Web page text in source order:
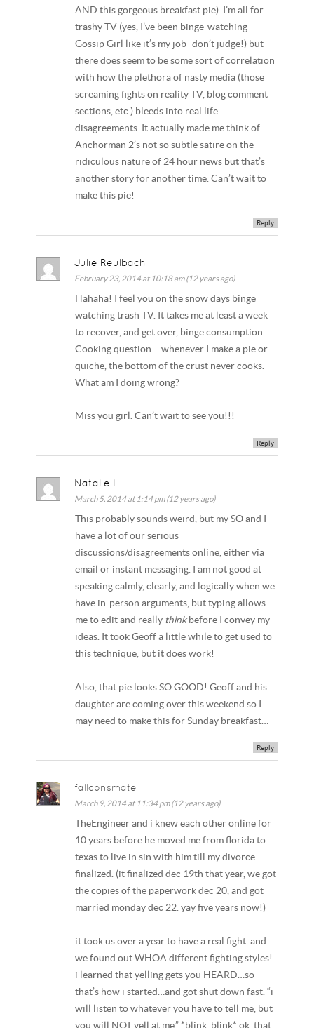
AND this gorgeous breakfast pie). I’m all for
trashy TV (yes, I’ve been binge-watching
Gossip Girl like it’s my job–don’t judge!) but
there does seem to be some sort of correlation
with how the plethora of nasty media (those
screaming fights on reality TV, blog comment
sections, etc.) bleeds into real life
disagreements. It actually made me think of
Anchorman 2’s not so subtle satire on the
ridiculous nature of 24 hour news but that’s
another story for another time. Can’t wait to
make this pie!
Reply
Julie Reulbach
February 23, 2014 at 10:18 am (12 years ago)
Hahaha! I feel you on the snow days binge
watching trash TV. It takes me at least a week
to recover, and get over, binge consumption.
Cooking question – whenever I make a pie or
quiche, the bottom of the crust never cooks.
What am I doing wrong?
Miss you girl. Can’t wait to see you!!!
Reply
Natalie L.
March 5, 2014 at 1:14 pm (12 years ago)
This probably sounds weird, but my SO and I
have a lot of our serious
discussions/disagreements online, either via
email or instant messaging. I am not good at
speaking calmly, clearly, and logically when we
have in-person arguments, but typing allows
me to edit and really thinkbefore I convey my
ideas. It took Geoff a little while to get used to
this technique, but it does work!
Also, that pie looks SO GOOD! Geoff and his
daughter are coming over this weekend so I
may need to make this for Sunday breakfast…
Reply
fallconsmate
March 9, 2014 at 11:34 pm (12 years ago)
TheEngineer and i knew each other online for
10 years before he moved me from florida to
texas to live in sin with him till my divorce
finalized. (it finalized dec 19th that year, we got
the copies of the paperwork dec 20, and got
married monday dec 22. yay five years now!)
it took us over a year to have a real fight. and
we found out WHOA different fighting styles!
i learned that yelling gets you HEARD…so
that’s how i started…and got shut down fast. “i
will listen to whatever you have to tell me, but
you will NOT yell at me.” *blink, blink* ok, that